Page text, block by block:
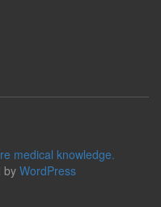
medical knowledge.
by WordPress